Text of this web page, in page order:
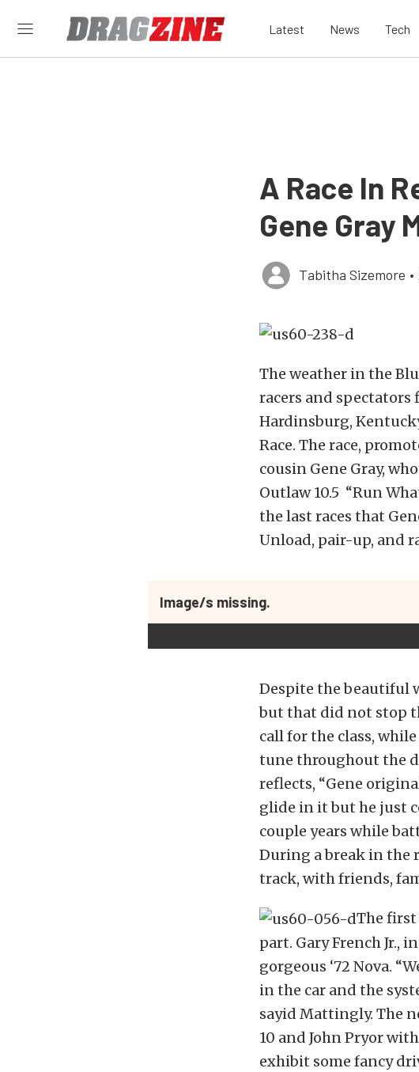
Latest News Tech
A Race In
Gene Gray
Tabitha Sizemore •
The weather in the
racers and
Hardinsburg,
Race. The race,
cousin Gene Gray,
Outlaw 10.5 “Run
the last races that
Unload, pair-up, and
Image/s missing.
Despite the beautiful
but that did not stop
call for the class,
tune throughout the
reflects, “Gene
glide in it but he just
couple years while
During a break in the
track, with friends,
The
part. Gary French Jr.,
gorgeous ‘72 Nova.
in the car and the
sayid Mattingly. The
10 and John Pryor
exhibit some fancy